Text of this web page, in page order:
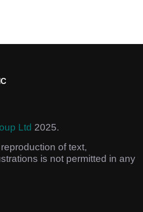
Ltd 2025.
of text,
is not permitted in any